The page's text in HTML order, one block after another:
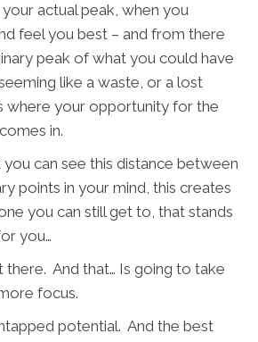
actual peak, when you
feel you best – and from there
peak of what you could have
like a waste, or a lost
where your opportunity for the
in.
can see this distance between
points in your mind, this creates
you can still get to, that stands
you…
there. And that… Is going to take
focus.
potential. And the best